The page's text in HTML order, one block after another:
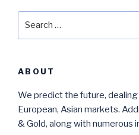
ABOUT
We predict the future, dealing
European, Asian markets.
& Gold, along with numerous